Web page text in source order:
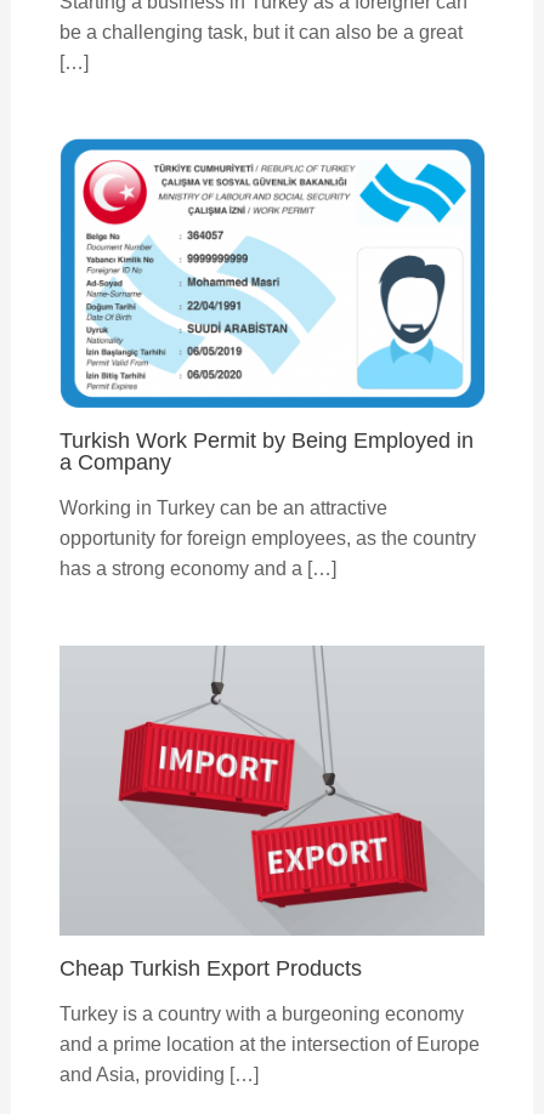
be a challenging task, but it can also be a great
[…]
Turkish Work Permit by Being Employed in
a Company
Working in Turkey can be an attractive
opportunity for foreign employees, as the country
has a strong economy and a […]
Cheap Turkish Export Products
Turkey is a country with a burgeoning economy
and a prime location at the intersection of Europe
and Asia, providing […]